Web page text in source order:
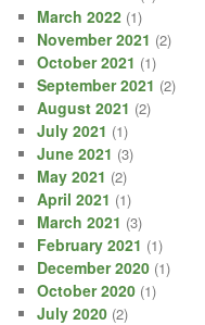
March 2022 (1)
November 2021 (2)
October 2021 (1)
September 2021 (2)
August 2021 (2)
July 2021 (1)
June 2021 (3)
May 2021 (2)
April 2021 (1)
March 2021 (3)
February 2021 (1)
December 2020 (1)
October 2020 (1)
July 2020 (2)